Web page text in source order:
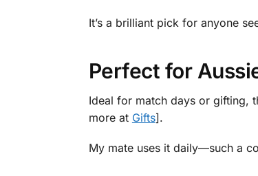
It’s a brilliant pick for anyone
Perfect for
Ideal for match days or gifting,
more at Gifts].
My mate uses it daily—such a